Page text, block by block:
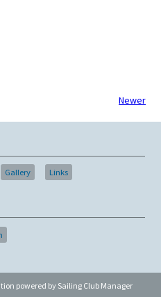
Newer
Gallery Links
powered by Sailing Club Manager